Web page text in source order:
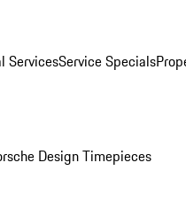
ServicesService Specials
Design Timepieces